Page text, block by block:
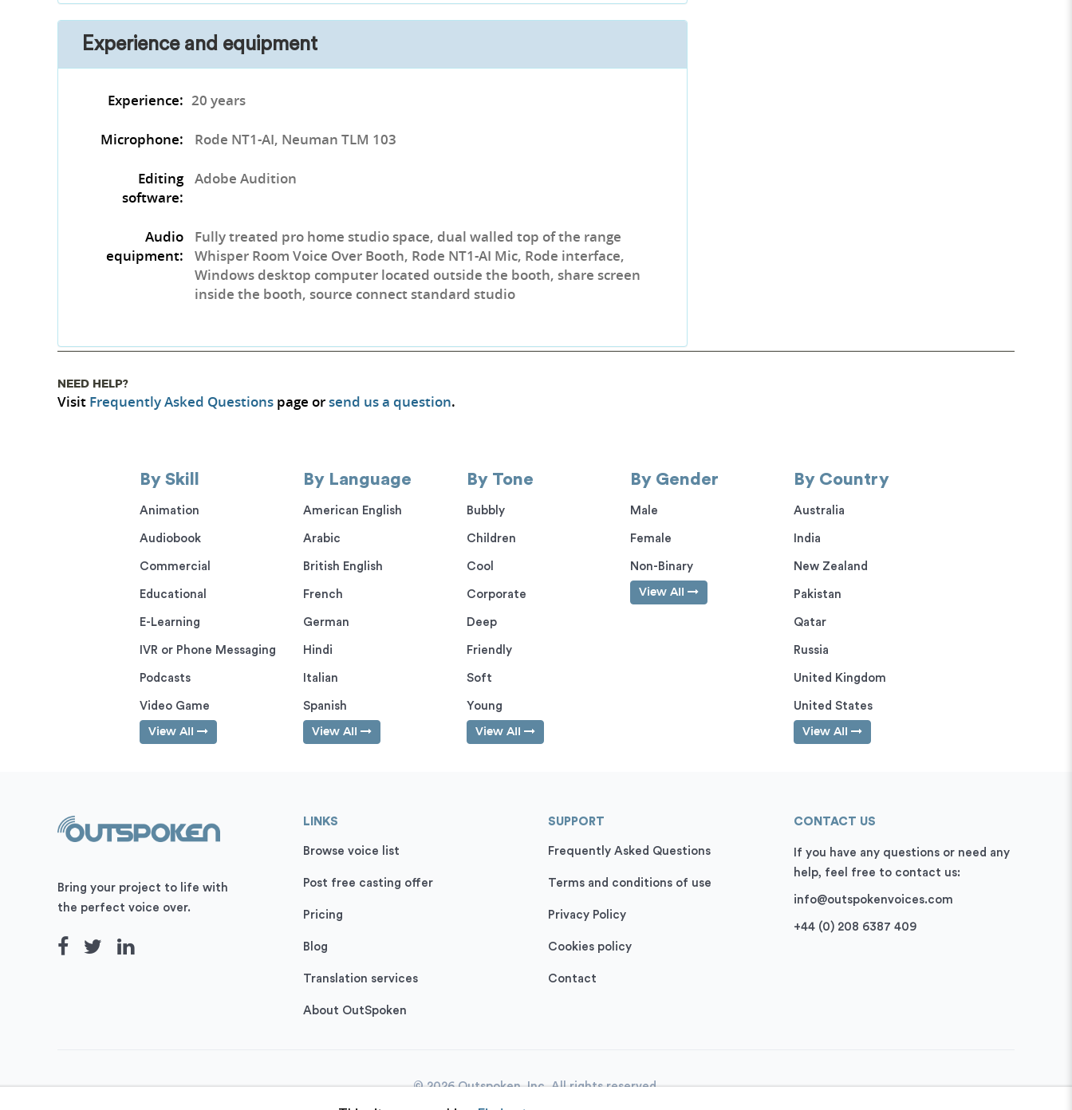
Experience and equipment
Experience: 20 years
Microphone: Rode NT1-AI, Neuman TLM 103
Editing
software:
Adobe Audition
Audio
equipment:
Fully treated pro home studio space, dual walled top of the range
Whisper Room Voice Over Booth, Rode NT1-AI Mic, Rode interface,
Windows desktop computer located outside the booth, share screen
inside the booth, source connect standard studio
NEED HELP?
Visit Frequently Asked Questions page orsend us a question.
By Skill
Animation
Audiobook
Commercial
Educational
E-Learning
IVR or Phone Messaging
Podcasts
Video Game
View All
By Language
American English
Arabic
British English
French
German
Hindi
Italian
Spanish
View All
By Tone
Bubbly
Children
Cool
Corporate
Deep
Friendly
Soft
Young
View All
By Gender
Male
Female
Non-Binary
View All
By Country
Australia
India
New Zealand
Pakistan
Qatar
Russia
United Kingdom
United States
View All
Bring your project to life with
the perfect voice over.
LINKS
Browse voice list
Post free casting offer
Pricing
Blog
Translation services
About OutSpoken
SUPPORT
Frequently Asked Questions
Terms and conditions of use
Privacy Policy
Cookies policy
Contact
CONTACT US
If you have any questions or need any
help, feel free to contact us:
info@outspokenvoices.com
+44 (0) 208 6387 409
© 2026 Outspoken, Inc. All rights reserved.